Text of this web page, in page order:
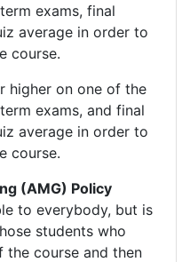
exams, final
average in order to
course.
higher on one of the
exams, and final
average in order to
course.
(AMG) Policy
to everybody, but is
students who
course and then